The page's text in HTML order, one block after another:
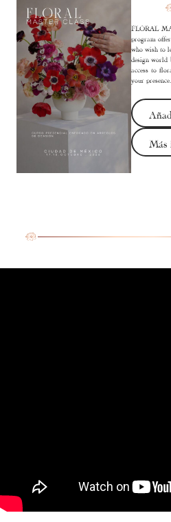
FLORAL
program
who wish to
design world
access to
your presence.
Más